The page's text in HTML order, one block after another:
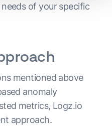
of your specific
mentioned above
anomaly
metrics, Logz.io
approach.